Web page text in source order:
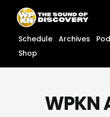
content
content
Schedule Archives
Shop
WPKN